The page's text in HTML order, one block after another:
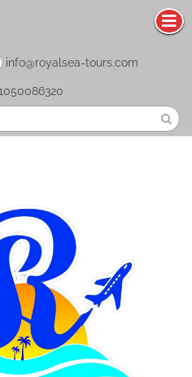
info@royalsea-tours.com